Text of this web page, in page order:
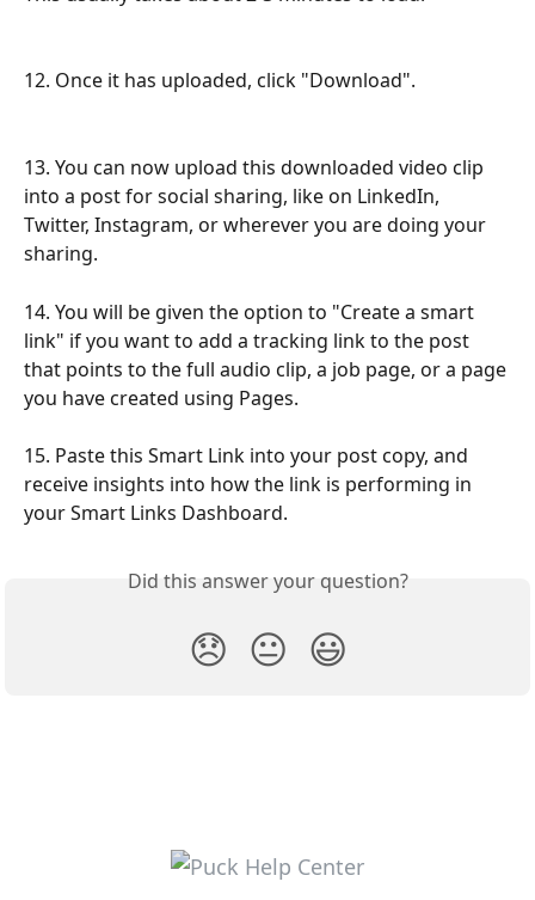
12. Once it has uploaded, click "Download".
13. You can now upload this downloaded video clip
into a post for social sharing, like on LinkedIn,
Twitter, Instagram, or wherever you are doing your
sharing.
14. You will be given the option to "Create a smart
link" if you want to add a tracking link to the post
that points to the full audio clip, a job page, or a page
you have created using Pages.
15. Paste this Smart Link into your post copy, and
receive insights into how the link is performing in
your Smart Links Dashboard.
Did this answer your question?
😞 😐 😃